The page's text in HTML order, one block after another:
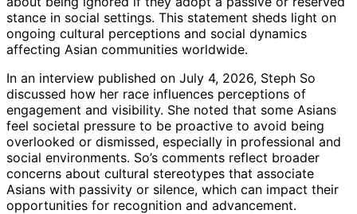
stance in social settings. This statement sheds light on
ongoing cultural perceptions and social dynamics
affecting Asian communities worldwide.
In an interview published on July 4, 2026, Steph So
discussed how her race influences perceptions of
engagement and visibility. She noted that some Asians
feel societal pressure to be proactive to avoid being
overlooked or dismissed, especially in professional and
social environments. So’s comments reflect broader
concerns about cultural stereotypes that associate
Asians with passivity or silence, which can impact their
opportunities for recognition and advancement.